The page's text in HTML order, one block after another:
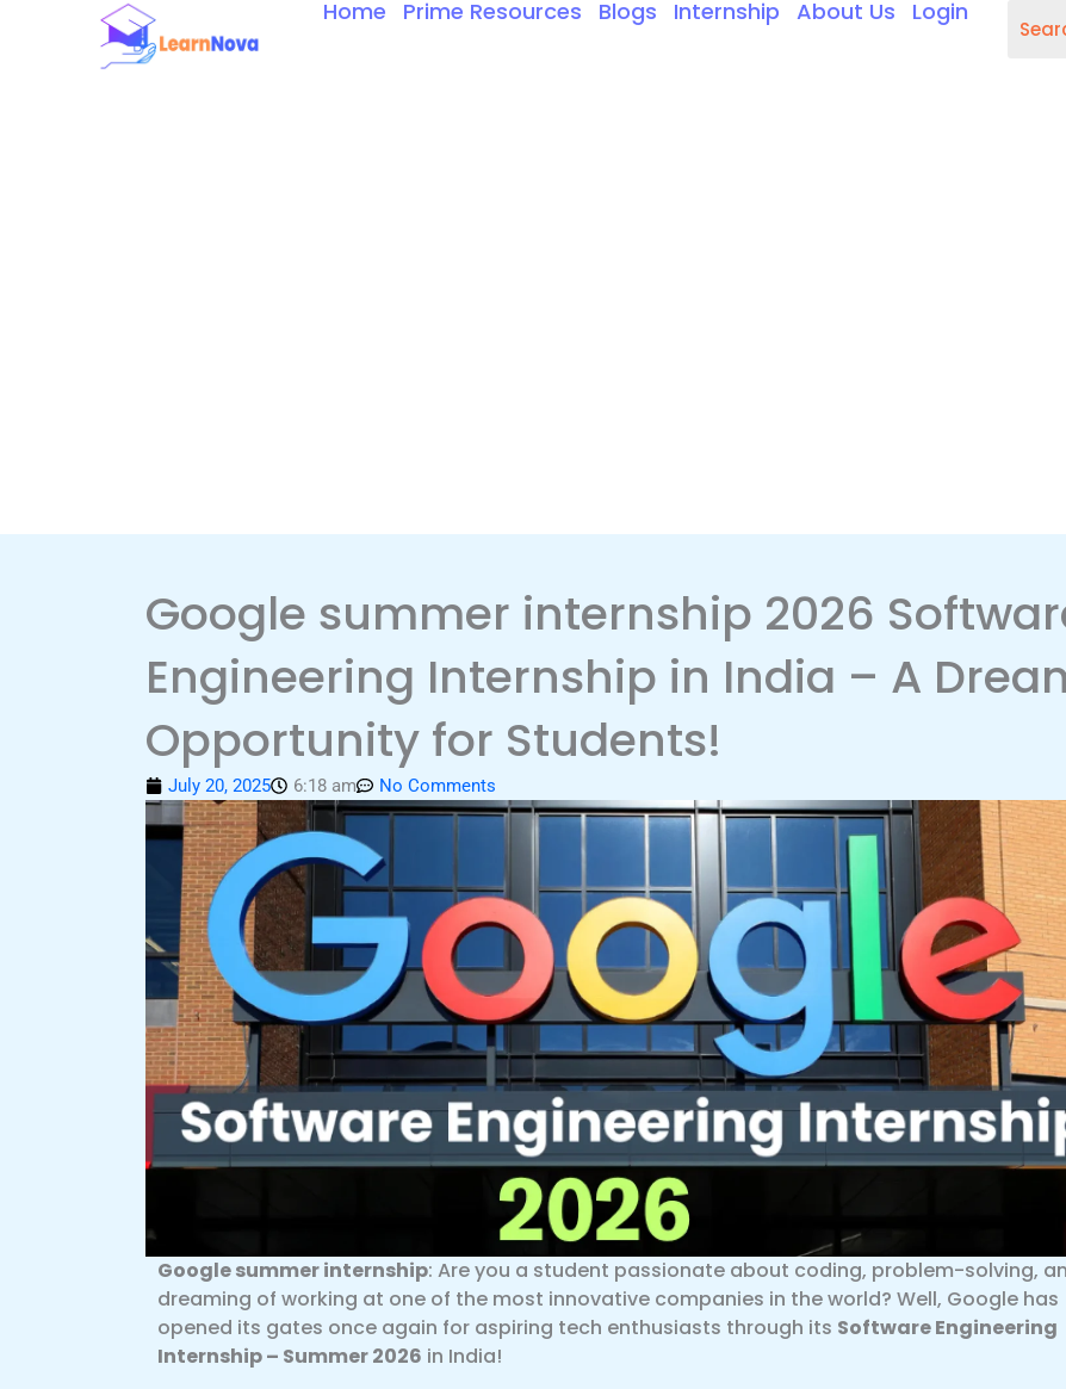
Home Prime Resources Blogs Internship About Us Login
Google summer internship 2026
Engineering Internship in India – A
Opportunity for Students!
July 20, 2025 6:18 am No Comments
Google summer internship: Are you a student passionate about coding, problem-solving,
dreaming of working at one of the most innovative companies in the world? Well, Google has
opened its gates once again for aspiring tech enthusiasts through its Software Engineering
Internship – Summer 2026 in India!